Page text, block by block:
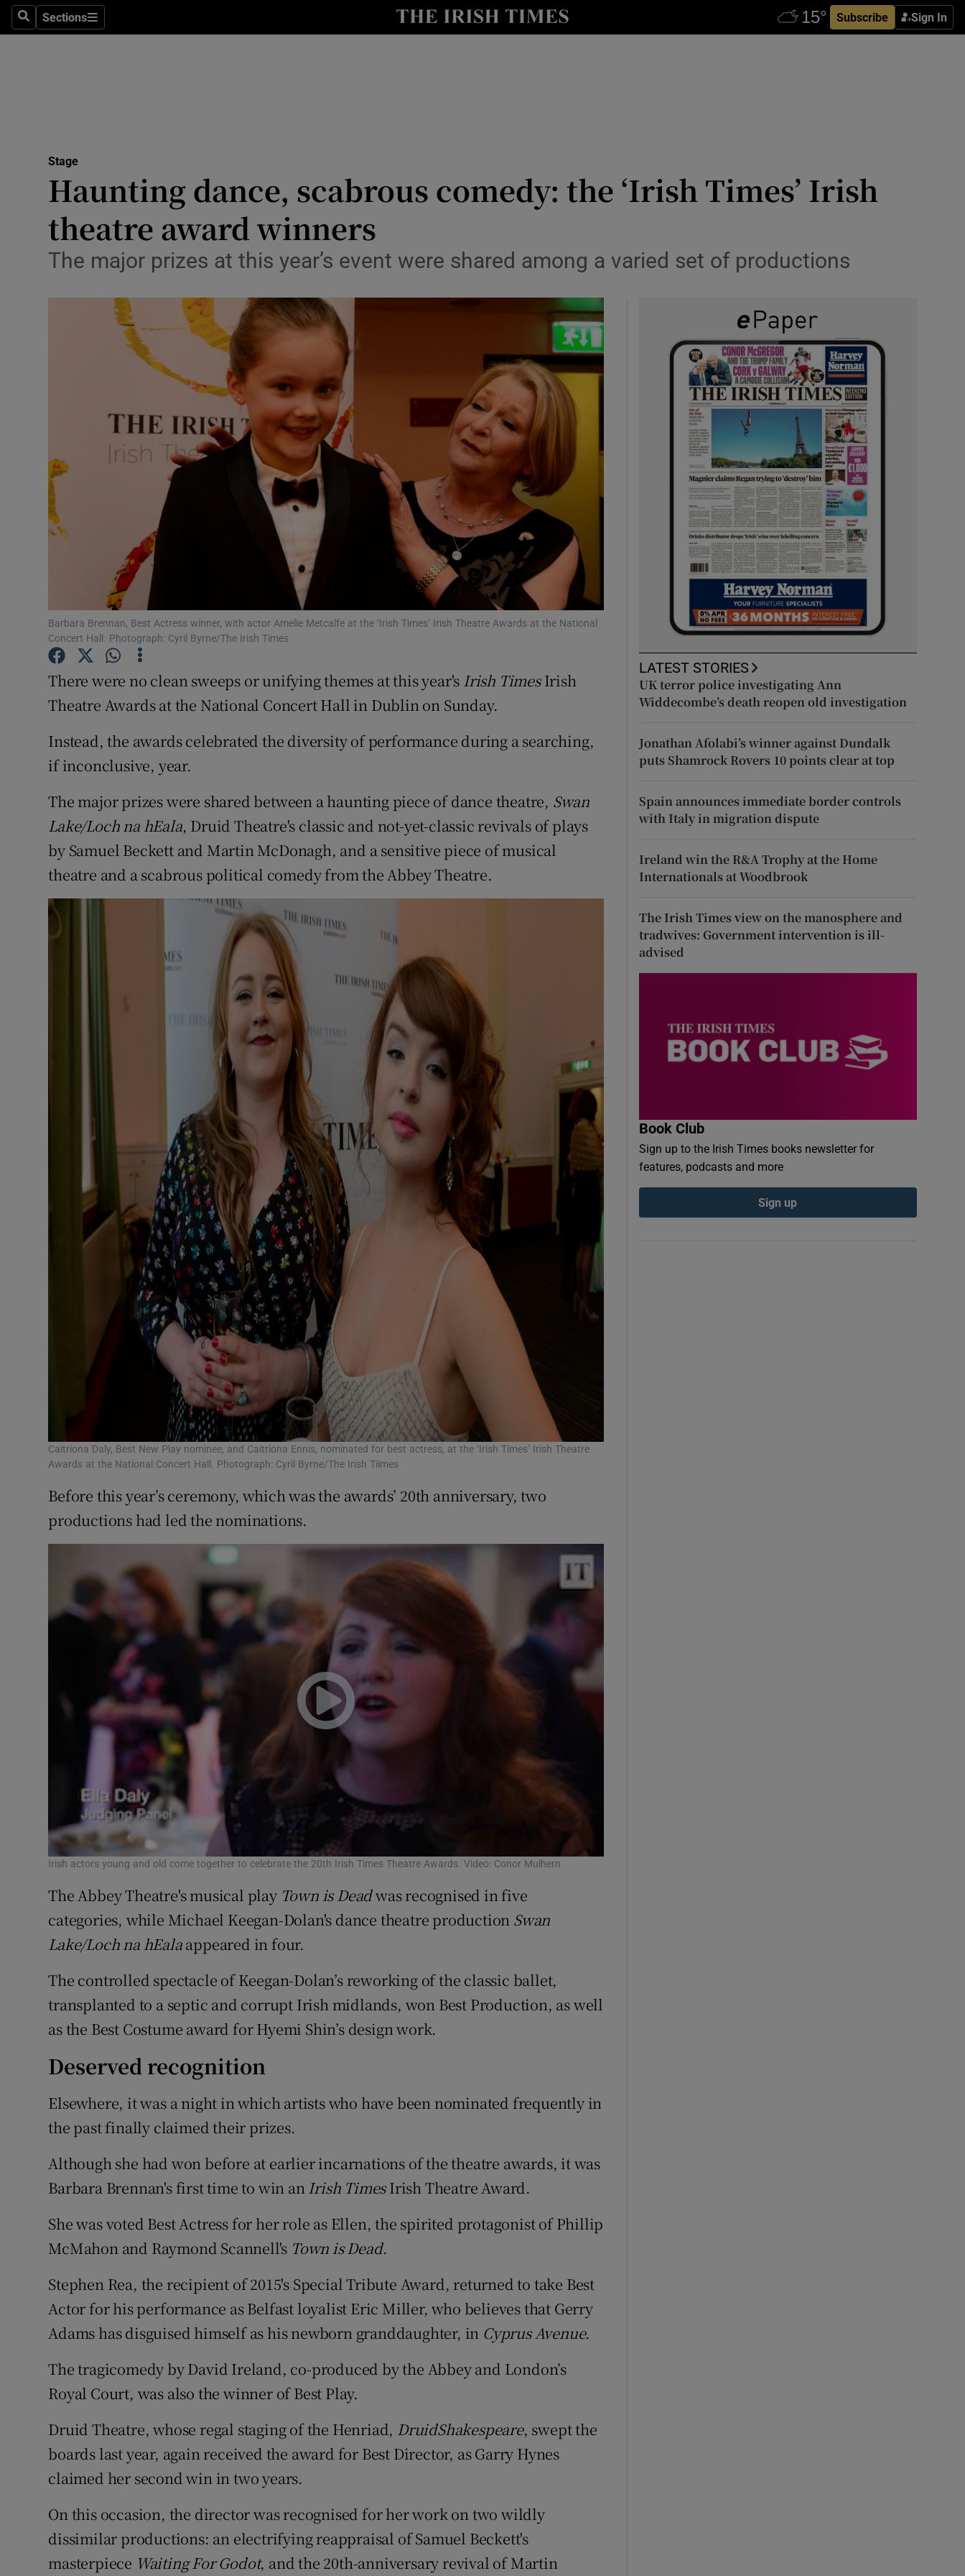
SearchSections
Sections Subscribe Sign In
Abroad
Obituaries
Transport
Motors
Show Motors sub sections
Podcasts
Show Podcasts sub sections
Video
Photography
Gaeilge
Show Gaeilge sub sections
History
Show History sub sections
Student Hub
Offbeat
Family NoticesOpens in new window
Subscriber Rewards
Weather Forecast
Stage
Haunting dance, scabrous comedy: the ‘Irish Times’ Irish
theatre award winners
The major prizes at this year’s event were shared among a varied set of productions
Barbara Brennan, Best Actress winner, with actor Amelie Metcalfe at the ‘Irish Times’ Irish Theatre Awards at the National
Concert Hall. Photograph: Cyril Byrne/The Irish Times
There were no clean sweeps or unifying themes at this year's Irish TimesIrish
Theatre Awards at the National Concert Hall in Dublin on Sunday.
Instead, the awards celebrated the diversity of performance during a searching,
if inconclusive, year.
The major prizes were shared between a haunting piece of dance theatre, Swan
Lake/Loch na hEala, Druid Theatre's classic and not-yet-classic revivals of plays
by Samuel Beckett and Martin McDonagh, and a sensitive piece of musical
theatre and a scabrous political comedy from the Abbey Theatre.
Caitriona Daly, Best New Play nominee, and Caitriona Ennis, nominated for best actress, at the ‘Irish Times’ Irish Theatre
Awards at the National Concert Hall. Photograph: Cyril Byrne/The Irish Tiimes
Before this year’s ceremony, which was the awards’ 20th anniversary, two
productions had led the nominations.
Irish actors young and old come together to celebrate the 20th Irish Times Theatre Awards. Video: Conor Mulhern
The Abbey Theatre's musical play Town is Deadwas recognised in five
categories, while Michael Keegan-Dolan's dance theatre production Swan
Lake/Loch na hEalaappeared in four.
The controlled spectacle of Keegan-Dolan’s reworking of the classic ballet,
transplanted to a septic and corrupt Irish midlands, won Best Production, as well
as the Best Costume award for Hyemi Shin’s design work.
Deserved recognition
Elsewhere, it was a night in which artists who have been nominated frequently in
the past finally claimed their prizes.
Although she had won before at earlier incarnations of the theatre awards, it was
Barbara Brennan's first time to win anIrish TimesIrish Theatre Award.
She was voted Best Actress for her role as Ellen, the spirited protagonist of Phillip
McMahon and Raymond Scannell's Town is Dead.
Stephen Rea, the recipient of 2015's Special Tribute Award, returned to take Best
Actor for his performance as Belfast loyalist Eric Miller, who believes that Gerry
Adams has disguised himself as his newborn granddaughter, in Cyprus Avenue.
The tragicomedy by David Ireland, co-produced by the Abbey and London’s
Royal Court, was also the winner of Best Play.
Druid Theatre, whose regal staging of the Henriad, DruidShakespeare, swept the
boards last year, again received the award for Best Director, as Garry Hynes
claimed her second win in two years.
On this occasion, the director was recognised for her work on two wildly
dissimilar productions: an electrifying reappraisal of Samuel Beckett's
masterpiece Waiting For Godot, and the 20th-anniversary revival of Martin
LATEST STORIES
UK terror police investigating Ann
Widdecombe’s death reopen old investigation
Jonathan Afolabi’s winner against Dundalk
puts Shamrock Rovers 10 points clear at top
Spain announces immediate border controls
with Italy in migration dispute
Ireland win the R&A Trophy at the Home
Internationals at Woodbrook
The Irish Times view on the manosphere and
tradwives: Government intervention is ill-
advised
Book Club
Sign up to the Irish Times books newsletter for
features, podcasts and more
Sign up